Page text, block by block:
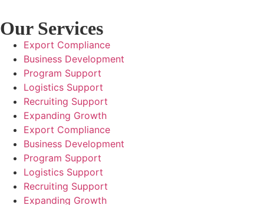
Our Services
Export Compliance
Business Development
Program Support
Logistics Support
Recruiting Support
Expanding Growth
Export Compliance
Business Development
Program Support
Logistics Support
Recruiting Support
Expanding Growth